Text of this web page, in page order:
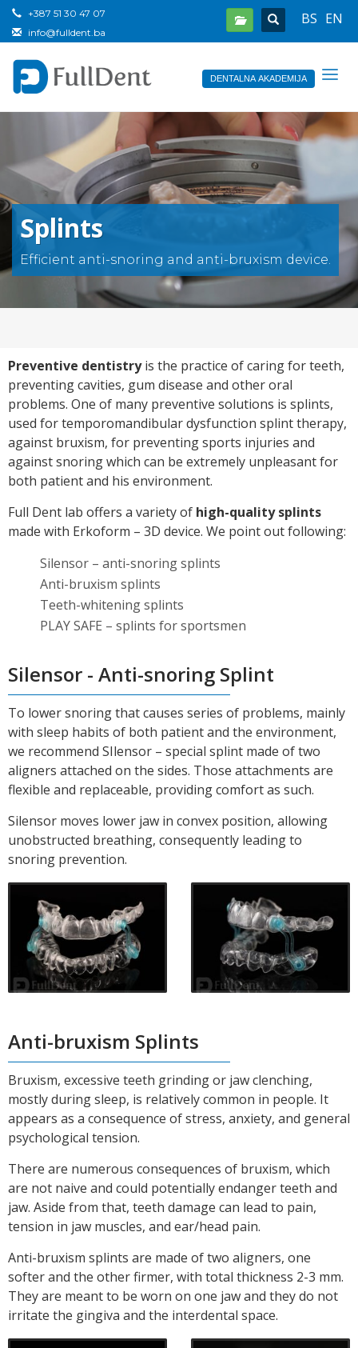
BS EN
+387 51 30 47 07
info@fulldent.ba
DENTALNA AKADEMIJA
Splints
Efficient anti-snoring and anti-bruxism device.
Preventive dentistryis the practice of caring for teeth,
preventing cavities, gum disease and other oral
problems. One of many preventive solutions is splints,
used for temporomandibular dysfunction splint therapy,
against bruxism, for preventing sports injuries and
against snoring which can be extremely unpleasant for
both patient and his environment.
Full Dent lab offers a variety of high-quality splints
made with Erkoform – 3D device. We point out following:
Silensor – anti-snoring splints
Anti-bruxism splints
Teeth-whitening splints
PLAY SAFE – splints for sportsmen
Silensor - Anti-snoring Splint
To lower snoring that causes series of problems, mainly
with sleep habits of both patient and the environment,
we recommend SIlensor – special splint made of two
aligners attached on the sides. Those attachments are
flexible and replaceable, providing comfort as such.
Silensor moves lower jaw in convex position, allowing
unobstructed breathing, consequently leading to
snoring prevention.
Anti-bruxism Splints
Bruxism, excessive teeth grinding or jaw clenching,
mostly during sleep, is relatively common in people. It
appears as a consequence of stress, anxiety, and general
psychological tension.
There are numerous consequences of bruxism, which
are not naive and could potentially endanger teeth and
jaw. Aside from that, teeth damage can lead to pain,
tension in jaw muscles, and ear/head pain.
Anti-bruxism splints are made of two aligners, one
softer and the other firmer, with total thickness 2-3 mm.
They are meant to be worn on one jaw and they do not
irritate the gingiva and the interdental space.